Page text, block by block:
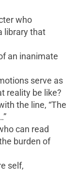
who
library that
an inanimate
serve as
reality be like?
the line, “The
can read
burden of
self,